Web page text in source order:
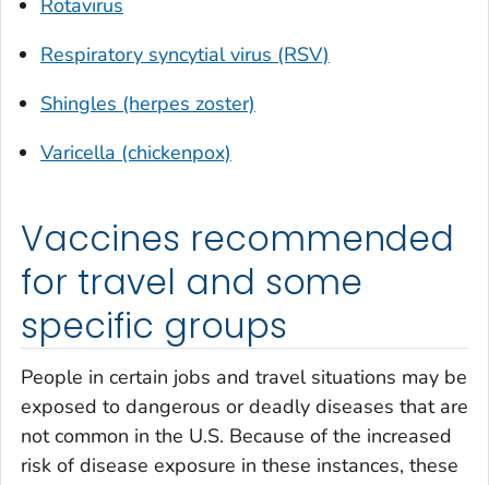
Respiratory syncytial virus (RSV)
Shingles (herpes zoster)
Varicella (chickenpox)
Vaccines recommended
for travel and some
specific groups
People in certain jobs and travel situations may be
exposed to dangerous or deadly diseases that are
not common in the U.S. Because of the increased
risk of disease exposure in these instances, these